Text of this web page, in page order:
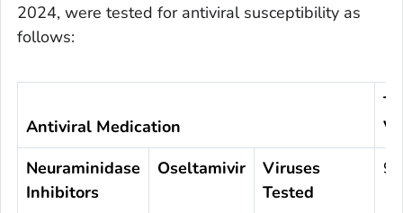
2024, were tested for antiviral susceptibility as
follows:
Antiviral Medication
Neuraminidase
Inhibitors
Oseltamivir
Viruses
Tested